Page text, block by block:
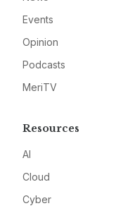
Events
Opinion
Podcasts
MeriTV
Resources
AI
Cloud
Cyber